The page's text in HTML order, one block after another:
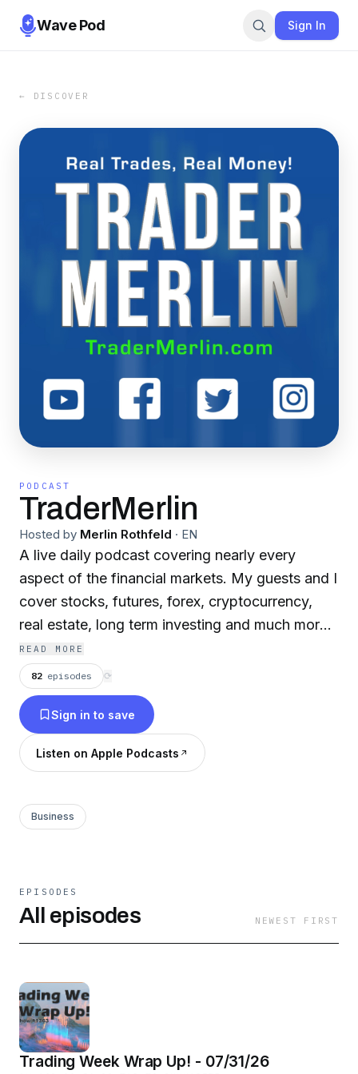
Wave Pod Sign In
← DISCOVER
PODCAST
TraderMerlin
Hosted by Merlin Rothfeld · EN
A live daily podcast covering nearly every
aspect of the financial markets. My guests and I
cover stocks, futures, forex, cryptocurrency,
real estate, long term investing and much more!
Join us live on youtube at 2pm daily!
READ MORE
82 episodes ⟳
Sign in to save
Listen on Apple Podcasts
Business
EPISODES
All episodes NEWEST FIRST
Trading Week Wrap Up! - 07/31/26